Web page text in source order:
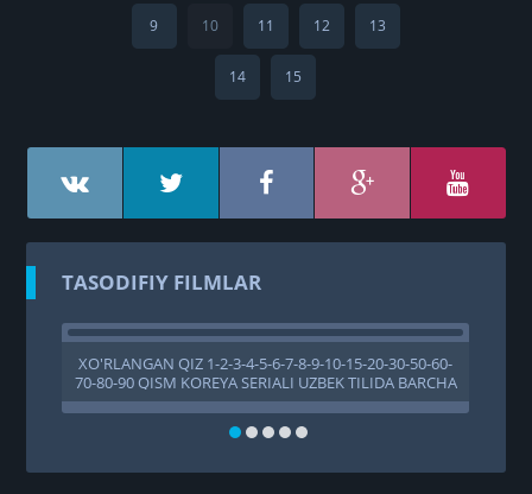
9 10 11 12 13
14 15
TASODIFIY FILMLAR
XO'RLANGAN QIZ 1-2-3-4-5-6-7-8-9-10-15-20-30-50-60-
70-80-90 QISM KOREYA SERIALI UZBEK TILIDA BARCHA
QISMLAR